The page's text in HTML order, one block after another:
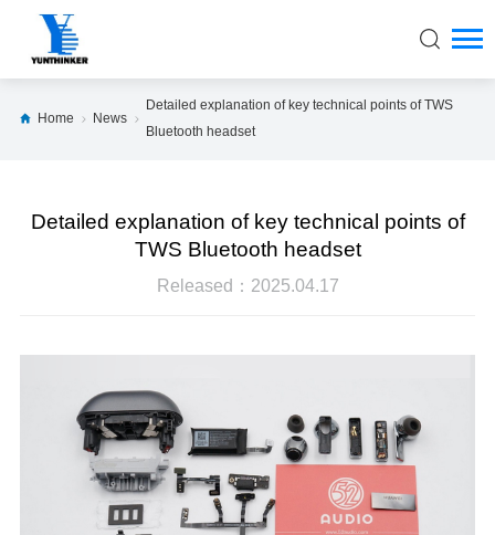
Home News
Detailed explanation of key technical points of TWS
Bluetooth headset
Detailed explanation of key technical points of
TWS Bluetooth headset
Released：2025.04.17